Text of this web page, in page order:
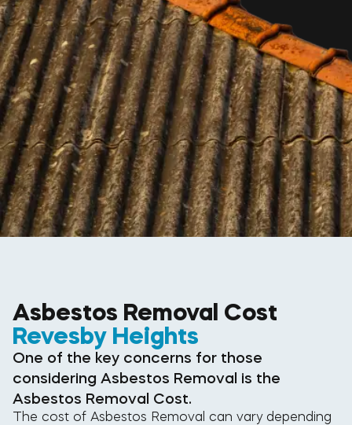
Asbestos Removal Cost
Revesby Heights
One of the key concerns for those
considering Asbestos Removal is the
Asbestos Removal Cost.
The cost of Asbestos Removal can vary depending